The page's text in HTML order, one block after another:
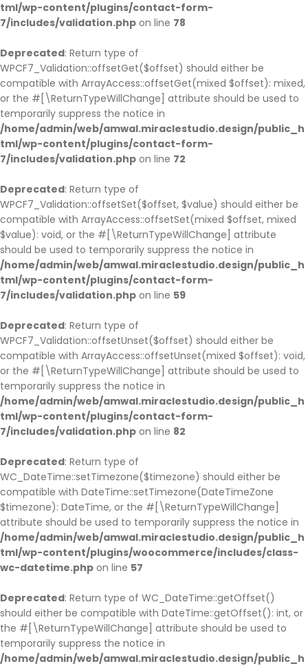
tml/wp-content/plugins/contact-form-
7/includes/validation.php on line 78
Deprecated: Return type of
WPCF7_Validation::offsetGet($offset) should either be
compatible with ArrayAccess::offsetGet(mixed $offset): mixed,
or the #[\ReturnTypeWillChange] attribute should be used to
temporarily suppress the notice in
/home/admin/web/amwal.miraclestudio.design/public_h
tml/wp-content/plugins/contact-form-
7/includes/validation.php on line 72
Deprecated: Return type of
WPCF7_Validation::offsetSet($offset, $value) should either be
compatible with ArrayAccess::offsetSet(mixed $offset, mixed
$value): void, or the #[\ReturnTypeWillChange] attribute
should be used to temporarily suppress the notice in
/home/admin/web/amwal.miraclestudio.design/public_h
tml/wp-content/plugins/contact-form-
7/includes/validation.php on line 59
Deprecated: Return type of
WPCF7_Validation::offsetUnset($offset) should either be
compatible with ArrayAccess::offsetUnset(mixed $offset): void,
or the #[\ReturnTypeWillChange] attribute should be used to
temporarily suppress the notice in
/home/admin/web/amwal.miraclestudio.design/public_h
tml/wp-content/plugins/contact-form-
7/includes/validation.php on line 82
Deprecated: Return type of
WC_DateTime::setTimezone($timezone) should either be
compatible with DateTime::setTimezone(DateTimeZone
$timezone): DateTime, or the #[\ReturnTypeWillChange]
attribute should be used to temporarily suppress the notice in
/home/admin/web/amwal.miraclestudio.design/public_h
tml/wp-content/plugins/woocommerce/includes/class-
wc-datetime.php on line 57
Deprecated: Return type of WC_DateTime::getOffset()
should either be compatible with DateTime::getOffset(): int, or
the #[\ReturnTypeWillChange] attribute should be used to
temporarily suppress the notice in
/home/admin/web/amwal.miraclestudio.design/public_h